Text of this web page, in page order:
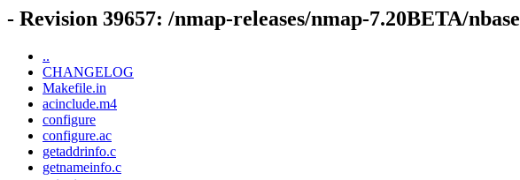
- Revision 39657: /nmap-releases/nmap-7.20BETA/nbase
..
CHANGELOG
Makefile.in
acinclude.m4
configure
configure.ac
getaddrinfo.c
getnameinfo.c